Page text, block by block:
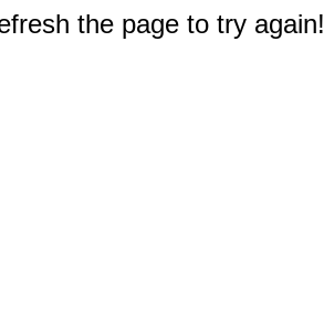
the page to try again!